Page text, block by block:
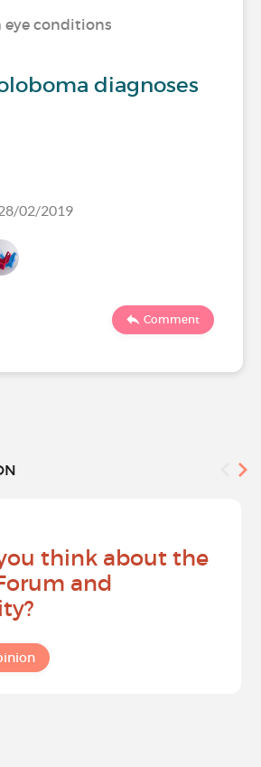
conditions
diagnoses
02/2019
Comment
think about the
and